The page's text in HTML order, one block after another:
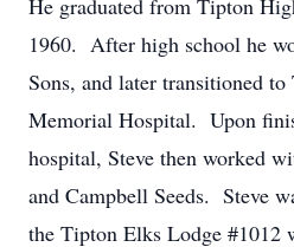
He graduated from Tipton
1960. After high school he
Sons, and later transitioned
Memorial Hospital. Upon
hospital, Steve then worked
and Campbell Seeds. Steve
the Tipton Elks Lodge #1012